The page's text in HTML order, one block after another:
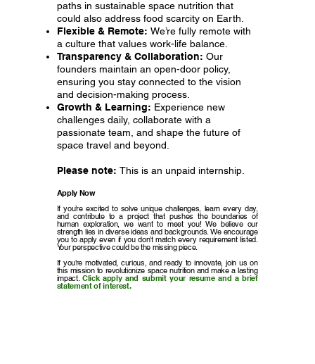
paths in sustainable space nutrition that
could also address food scarcity on Earth.
Flexible & Remote: We’re fully remote with
a culture that values work-life balance.
Transparency & Collaboration: Our
founders maintain an open-door policy,
ensuring you stay connected to the vision
and decision-making process.
Growth & Learning: Experience new
challenges daily, collaborate with a
passionate team, and shape the future of
space travel and beyond.
Please note: This is an unpaid internship.
Apply Now
If you’re excited to solve unique challenges, learn every day,
and contribute to a project that pushes the boundaries of
human exploration, we want to meet you! We believe our
strength lies in diverse ideas and backgrounds. We encourage
you to apply even if you don’t match every requirement listed.
Your perspective could be the missing piece.
If you’re motivated, curious, and ready to innovate, join us on
this mission to revolutionize space nutrition and make a lasting
impact.Click apply and submit your resume and a brief
statement of interest.